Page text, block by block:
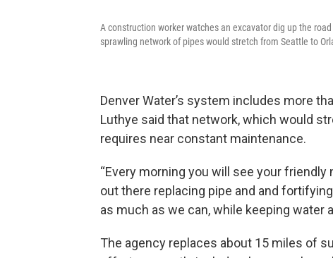
A construction worker watches an excavator dig up the
sprawling network of pipes would stretch from Seattle to
Denver Water’s system includes more
Luthye said that network, which would
requires near constant maintenance.
“Every morning you will see your
out there replacing pipe and and
as much as we can, while keeping water
The agency replaces about 15 miles of